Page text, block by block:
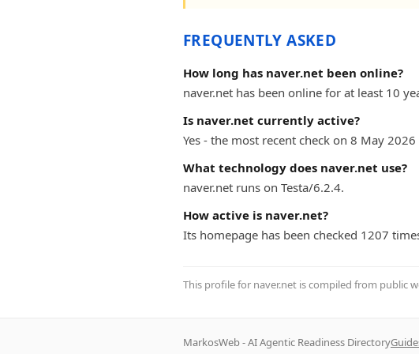
FREQUENTLY ASKED
How long has naver.net been online?
naver.net has been online for at least 10
Is naver.net currently active?
Yes - the most recent check on 8 May
What technology does naver.net use?
naver.net runs on Testa/6.2.4.
How active is naver.net?
Its homepage has been checked 1207
This profile for naver.net is compiled from public
MarkosWeb - AI Agentic Readiness Directory